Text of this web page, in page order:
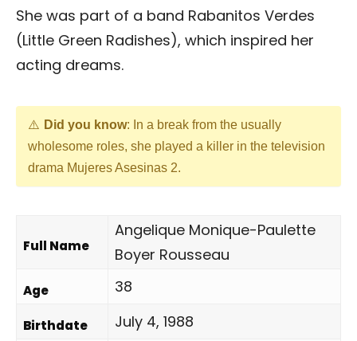
She was part of a band Rabanitos Verdes
(Little Green Radishes), which inspired her
acting dreams.
Did you know: In a break from the usually
wholesome roles, she played a killer in the television
drama Mujeres Asesinas 2.
Full Name
Angelique Monique-Paulette
Boyer Rousseau
Age 38
Birthdate July 4, 1988